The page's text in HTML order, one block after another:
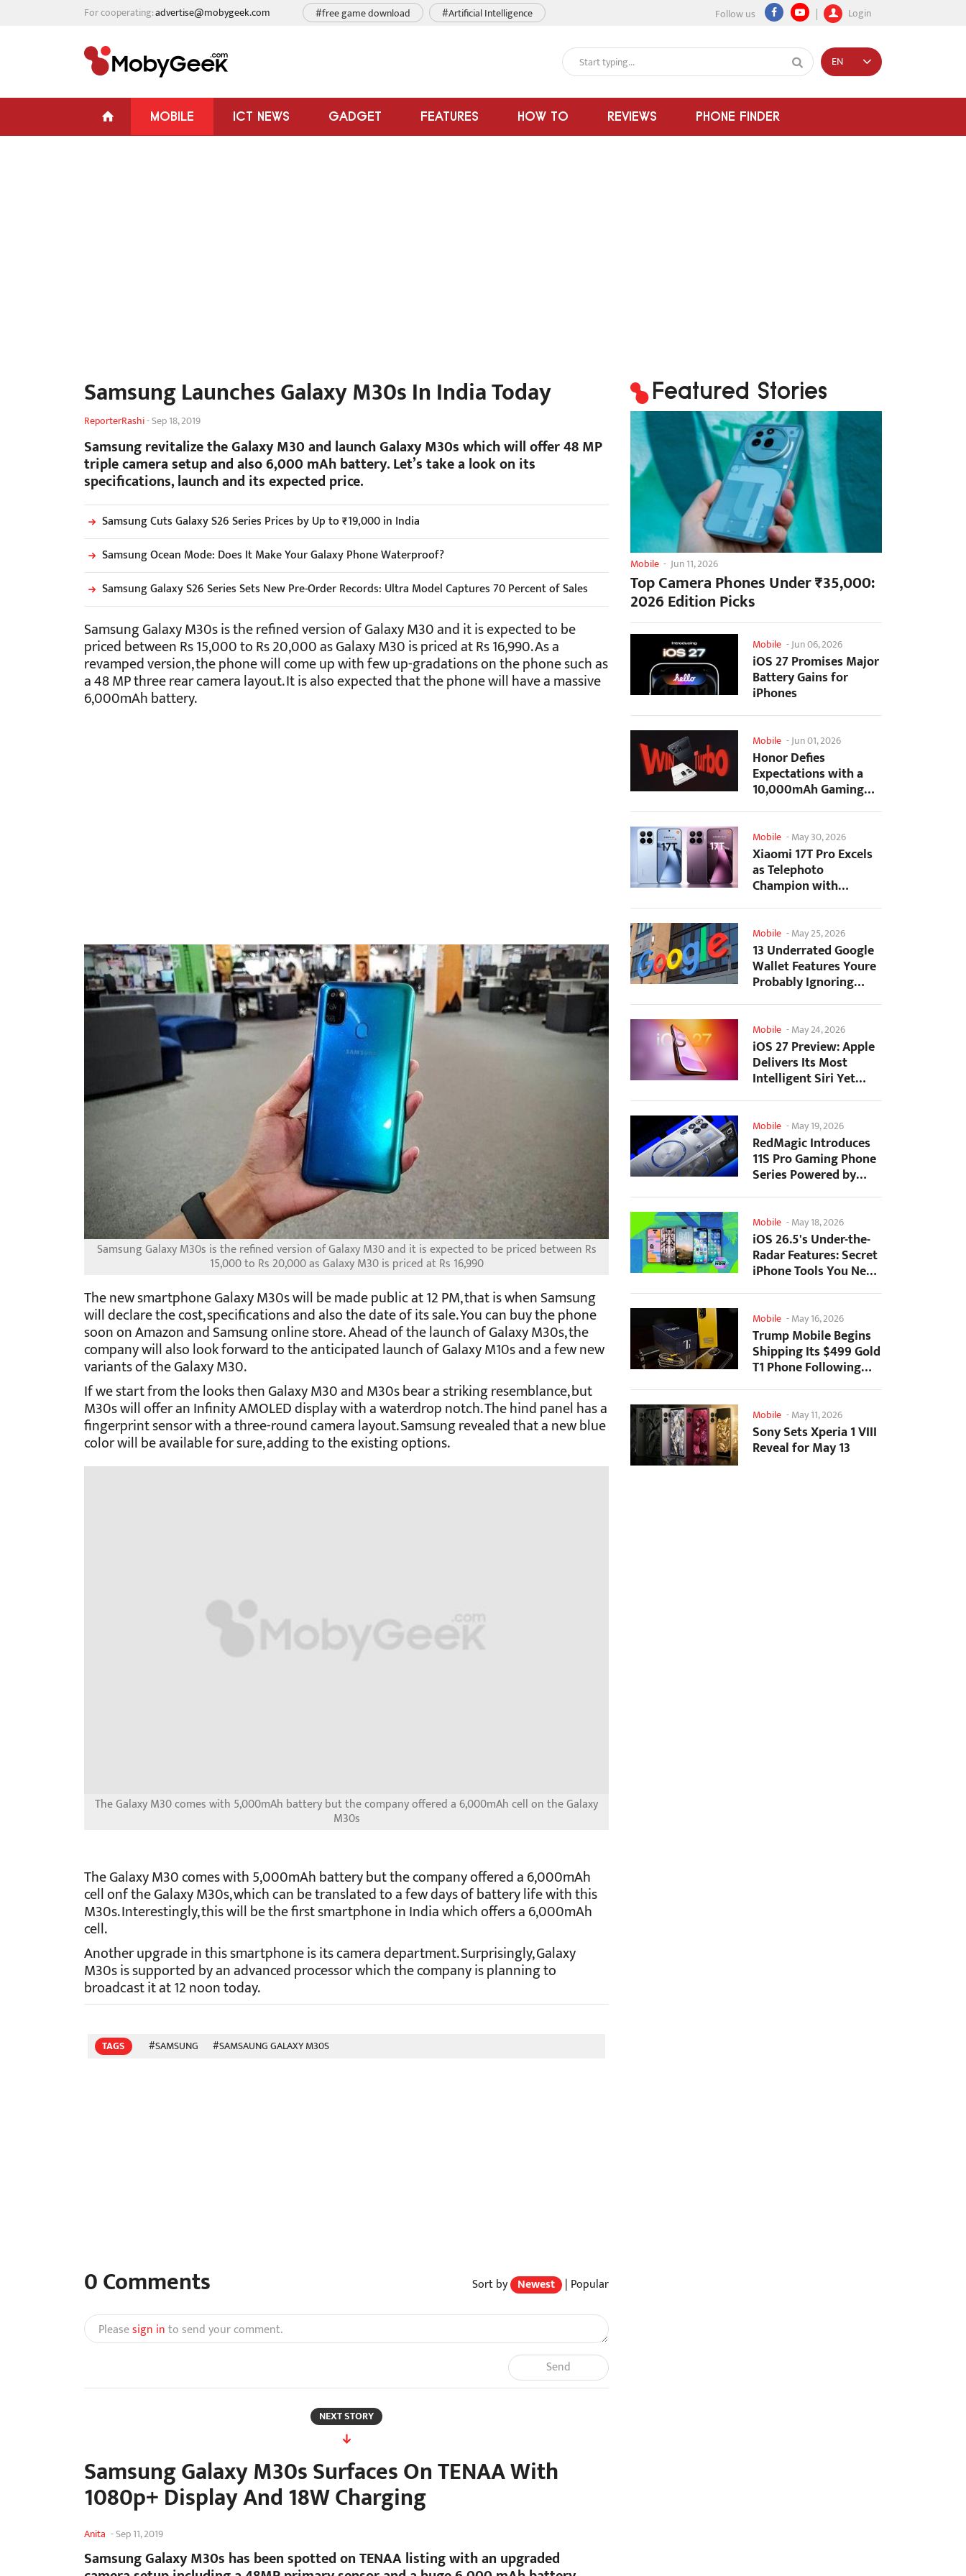
For cooperating:advertise@mobygeek.com Follow us Login
#free game download #Artificial Intelligence
MOBILE ICT NEWS GADGET FEATURES HOW TO REVIEWS PHONE FINDER
EN
Samsung Launches Galaxy M30s In India Today
ReporterRashi-Sep 18, 2019
Samsung revitalize the Galaxy M30 and launch Galaxy M30s which will offer 48 MP
triple camera setup and also 6,000 mAh battery. Let’s take a look on its
specifications, launch and its expected price.
Samsung Cuts Galaxy S26 Series Prices by Up to ₹19,000 in India
Samsung Ocean Mode: Does It Make Your Galaxy Phone Waterproof?
Samsung Galaxy S26 Series Sets New Pre-Order Records: Ultra Model Captures 70 Percent of Sales
Samsung Galaxy M30s is the refined version of Galaxy M30 and it is expected to be
priced between Rs 15,000 to Rs 20,000 as Galaxy M30 is priced at Rs 16,990. As a
revamped version, the phone will come up with few up-gradations on the phone such as
a 48 MP three rear camera layout. It is also expected that the phone will have a massive
6,000mAh battery.
Samsung Galaxy M30s is the refined version of Galaxy M30 and it is expected to be priced between Rs
15,000 to Rs 20,000 as Galaxy M30 is priced at Rs 16,990
The new smartphone Galaxy M30s will be made public at 12 PM, that is when Samsung
will declare the cost, specifications and also the date of its sale. You can buy the phone
soon on Amazon and Samsung online store.Ahead of the launch of Galaxy M30s, the
company will also look forward to the anticipated launch of Galaxy M10s and a few new
variants of the Galaxy M30.
If we start from the looks then Galaxy M30 and M30s bear a striking resemblance, but
M30s will offer an Infinity AMOLED display with a waterdrop notch. The hind panel has a
fingerprint sensor with a three-round camera layout. Samsung revealed that a new blue
color will be available for sure, adding to the existing options.
The Galaxy M30 comes with 5,000mAh battery but the company offered a 6,000mAh cell on the Galaxy
M30s
The Galaxy M30 comes with 5,000mAh battery but the company offered a 6,000mAh
cell onf the Galaxy M30s, which can be translated to a few days of battery life with this
M30s. Interestingly, this will be the first smartphone in India which offers a 6,000mAh
cell.
Another upgrade in this smartphone is its camera department. Surprisingly, Galaxy
M30s is supported by an advanced processor which the company is planning to
broadcast it at 12 noon today.
TAGS #SAMSUNG #SAMSAUNG GALAXY M30S
0Comments Sort by Newest | Popular
Pleasesign into send your comment.
Send
NEXT STORY
Samsung Galaxy M30s Surfaces On TENAA With
1080p+ Display And 18W Charging
Anita -Sep 11, 2019
Samsung Galaxy M30s has been spotted on TENAA listing with an upgraded
Featured Stories
Mobile - Jun 11, 2026
Top Camera Phones Under ₹35,000:
2026 Edition Picks
Mobile -Jun 06, 2026
iOS 27 Promises Major
Battery Gains for
iPhones
Mobile -Jun 01, 2026
Honor Defies
Expectations with a
10,000mAh Gaming
Phone Just 7.98mm
Mobile -May 30, 2026
Xiaomi 17T Pro Excels
as Telephoto
Champion with
Monster Battery Life
Mobile -May 25, 2026
13 Underrated Google
Wallet Features Youre
Probably Ignoring
(And Theyre Not...
Mobile -May 24, 2026
iOS 27 Preview: Apple
Delivers Its Most
Intelligent Siri Yet
Alongside Fresh AI...
Mobile -May 19, 2026
RedMagic Introduces
11S Pro Gaming Phone
Series Powered by
Overclocked
Mobile -May 18, 2026
iOS 26.5's Under-the-
Radar Features: Secret
iPhone Tools You Need
to Try
Mobile -May 16, 2026
Trump Mobile Begins
Shipping Its $499 Gold
T1 Phone Following
Prolonged Delays
Mobile -May 11, 2026
Sony Sets Xperia 1 VIII
Reveal for May 13